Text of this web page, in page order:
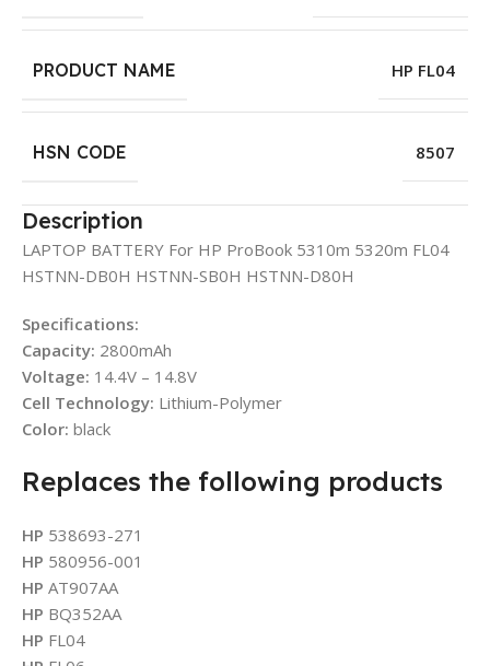
PRODUCT NAME HP FL04
HSN CODE 8507
Description
LAPTOP BATTERY For HP ProBook 5310m 5320m FL04
HSTNN-DB0H HSTNN-SB0H HSTNN-D80H
Specifications:
Capacity: 2800mAh
Voltage: 14.4V – 14.8V
Cell Technology: Lithium-Polymer
Color: black
Replaces the following products
HP 538693-271
HP 580956-001
HP AT907AA
HP BQ352AA
HP FL04